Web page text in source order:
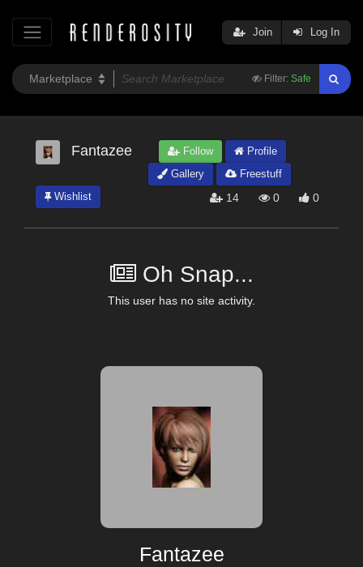
Filter: Safe
Join Log In
Fantazee Follow
Profile
Gallery
Freestuff
Wishlist
14 0 0
Oh Snap...
This user has no site activity.
Fantazee